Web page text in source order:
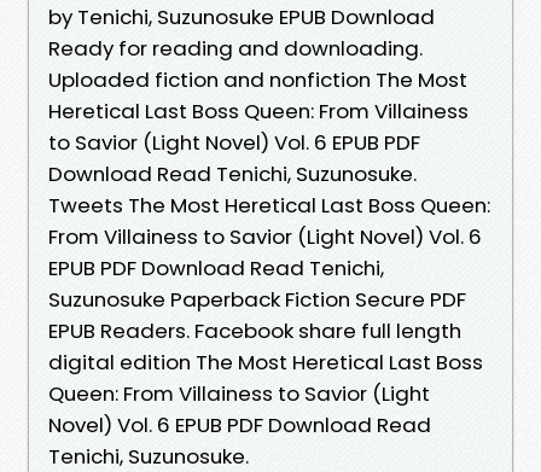
by Tenichi, Suzunosuke EPUB Download
Ready for reading and downloading.
Uploaded fiction and nonfiction The Most
Heretical Last Boss Queen: From Villainess
to Savior (Light Novel) Vol. 6 EPUB PDF
Download Read Tenichi, Suzunosuke.
Tweets The Most Heretical Last Boss Queen:
From Villainess to Savior (Light Novel) Vol. 6
EPUB PDF Download Read Tenichi,
Suzunosuke Paperback Fiction Secure PDF
EPUB Readers. Facebook share full length
digital edition The Most Heretical Last Boss
Queen: From Villainess to Savior (Light
Novel) Vol. 6 EPUB PDF Download Read
Tenichi, Suzunosuke.